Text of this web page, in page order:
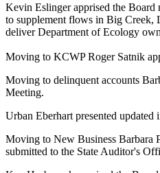
Kevin Eslinger apprised the Board
to supplement flows in Big Creek,
deliver Department of Ecology
Moving to KCWP Roger Satnik
Moving to delinquent accounts
Meeting.
Urban Eberhart presented
Moving to New Business Barbara
submitted to the State Auditor's